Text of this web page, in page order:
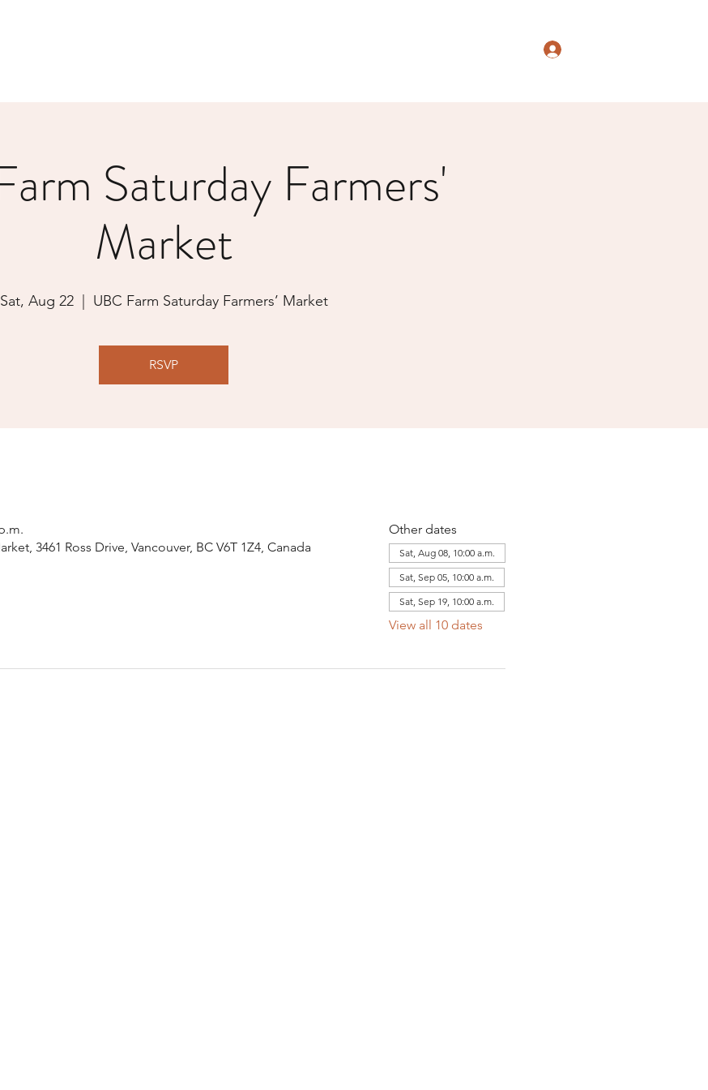
Saturday Farmers'
Market
Sat, Aug 22
  |
UBC Farm Saturday Farmers’ Market
RSVP
3461 Ross Drive, Vancouver, BC V6T 1Z4, Canada
Other dates
Sat, Aug 08, 10:00 a.m.
Sat, Sep 05, 10:00 a.m.
Sat, Sep 19, 10:00 a.m.
View all 10 dates